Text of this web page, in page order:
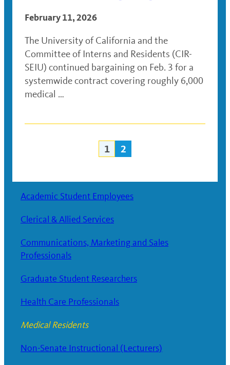
February 11, 2026
The University of California and the
Committee of Interns and Residents (CIR-
SEIU) continued bargaining on Feb. 3 for a
systemwide contract covering roughly 6,000
medical …
Posts
1 2
Academic Student Employees
Clerical & Allied Services
Communications, Marketing and Sales
Professionals
Graduate Student Researchers
Health Care Professionals
Medical Residents
Non-Senate Instructional (Lecturers)